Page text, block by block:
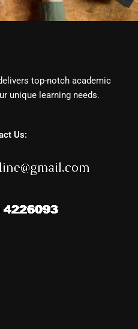
top-notch academic
unique learning needs.
Us: